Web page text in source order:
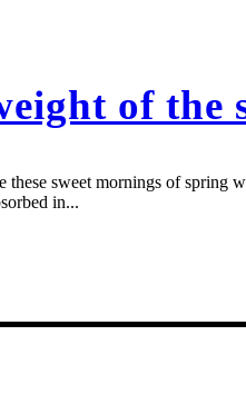
of the
sweet mornings of
in...